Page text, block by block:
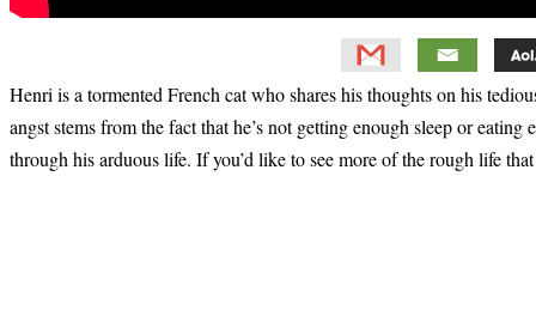
Henri is a tormented French cat who shares his thoughts on his
angst stems from the fact that he’s not getting enough sleep or
through his arduous life. If you’d like to see more of the rough life